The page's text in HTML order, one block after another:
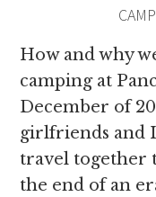
How and why
camping at
December of
girlfriends and
travel together
the end of an